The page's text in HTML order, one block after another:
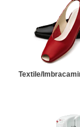
Textile/